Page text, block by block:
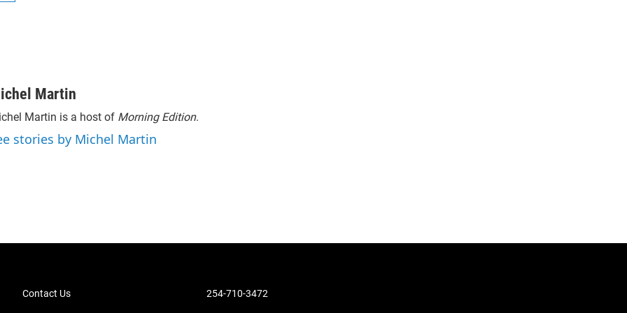
Martin
Martin is a host of Morning Edition.
stories by Michel Martin
Contact Us 254-710-3472